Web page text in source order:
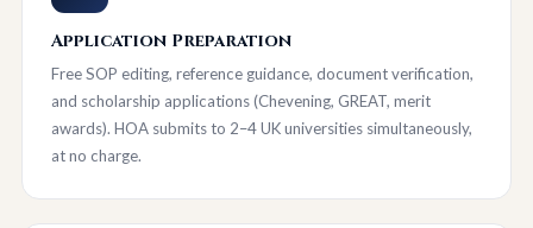
Application Preparation
Free SOP editing, reference guidance, document verification,
and scholarship applications (Chevening, GREAT, merit
awards). HOA submits to 2–4 UK universities simultaneously,
at no charge.